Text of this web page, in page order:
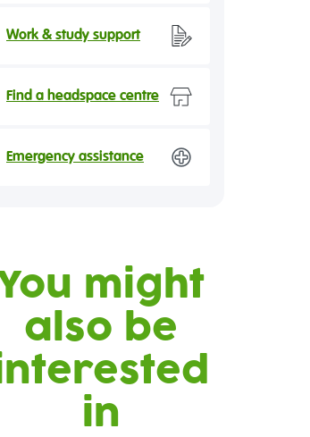
Work & study support
Find a headspace centre
Emergency assistance
might
also be
in